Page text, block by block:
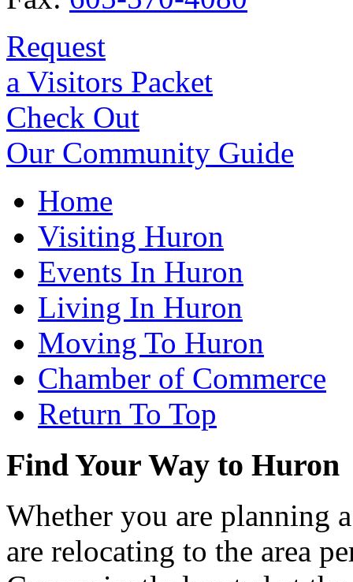
Request
a Visitors Packet
Check Out
Our Community Guide
Home
Visiting Huron
Events In Huron
Living In Huron
Moving To Huron
Chamber of Commerce
Return To Top
Find Your Way to Huron
Whether you are planning
are relocating to the area